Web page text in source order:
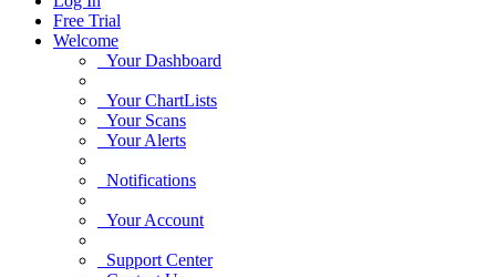
Free Trial
Welcome
Your Dashboard
Your ChartLists
Your Scans
Your Alerts
Notifications
Your Account
Support Center